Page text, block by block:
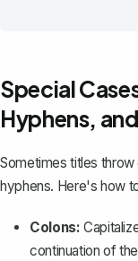
Special
Hyphens,
Sometimes titles
hyphens. Here's how
Colons:
continuation of